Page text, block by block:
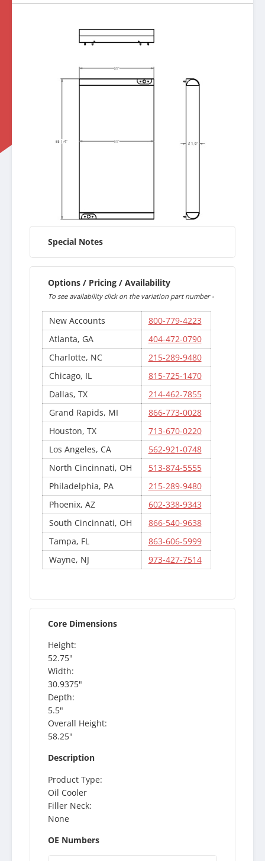
Special Notes
Options / Pricing / Availability
To see availability click on the variation part number -
New Accounts
800-779-4223
Atlanta, GA
404-472-0790
Charlotte, NC
215-289-9480
Chicago, IL
815-725-1470
Dallas, TX
214-462-7855
Grand Rapids, MI
866-773-0028
Houston, TX
713-670-0220
Los Angeles, CA
562-921-0748
North Cincinnati, OH
513-874-5555
Philadelphia, PA
215-289-9480
Phoenix, AZ
602-338-9343
South Cincinnati, OH
866-540-9638
Tampa, FL
863-606-5999
Wayne, NJ
973-427-7514
Core Dimensions
Height:
52.75"
Width:
30.9375"
Depth:
5.5"
Overall Height:
58.25"
Description
Product Type:
Oil Cooler
Filler Neck:
None
OE Numbers